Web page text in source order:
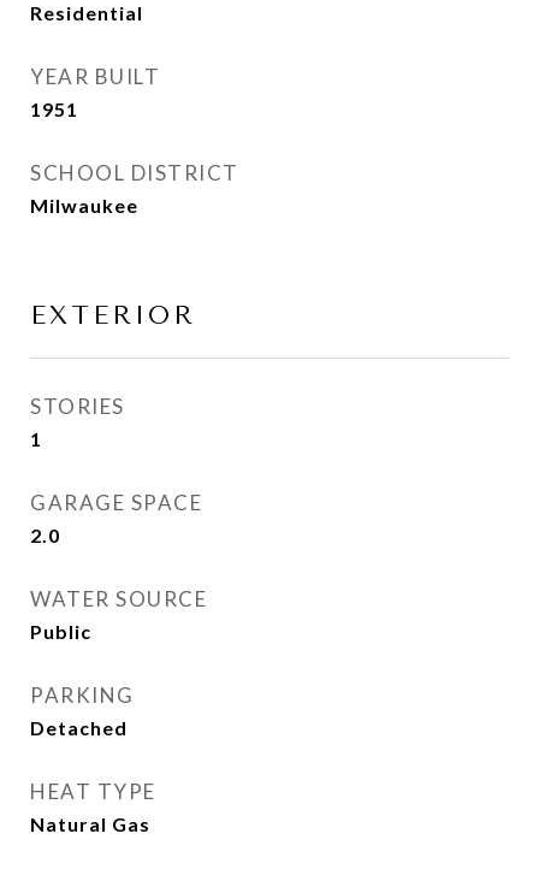
Residential
YEAR BUILT
1951
SCHOOL DISTRICT
Milwaukee
EXTERIOR
STORIES
1
GARAGE SPACE
2.0
WATER SOURCE
Public
PARKING
Detached
HEAT TYPE
Natural Gas